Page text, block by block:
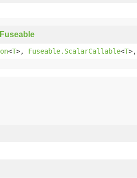
Fuseable
<T>, Fuseable.ScalarCallable<T>,